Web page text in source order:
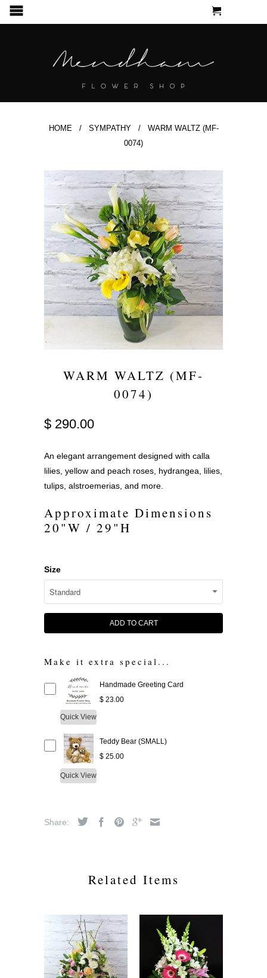
HOME/ SYMPATHY
/ WARM WALTZ (MF-
0074)
WARM WALTZ (MF-
0074)
$ 290.00
An elegant arrangement designed with calla
lilies, yellow and peach roses, hydrangea, lilies,
tulips, alstroemerias, and more.
Approximate Dimensions
20"W / 29"H
Size
ADD TO CART
Make it extra special...
Quick View
Handmade Greeting Card
$ 23.00
Quick View
Teddy Bear (SMALL)
$ 25.00
Share:
Related Items